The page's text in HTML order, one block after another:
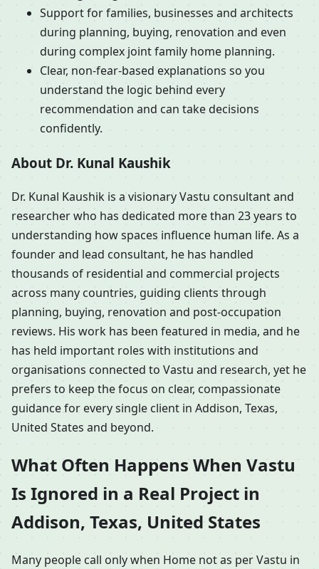
Support for families, businesses and architects
during planning, buying, renovation and even
during complex joint family home planning.
Clear, non-fear-based explanations so you
understand the logic behind every
recommendation and can take decisions
confidently.
About Dr. Kunal Kaushik
Dr. Kunal Kaushik is a visionary Vastu consultant and
researcher who has dedicated more than 23 years to
understanding how spaces influence human life. As a
founder and lead consultant, he has handled
thousands of residential and commercial projects
across many countries, guiding clients through
planning, buying, renovation and post-occupation
reviews. His work has been featured in media, and he
has held important roles with institutions and
organisations connected to Vastu and research, yet he
prefers to keep the focus on clear, compassionate
guidance for every single client in Addison, Texas,
United States and beyond.
What Often Happens When Vastu
Is Ignored in a Real Project in
Addison, Texas, United States
Many people call only when Home not as per Vastu in